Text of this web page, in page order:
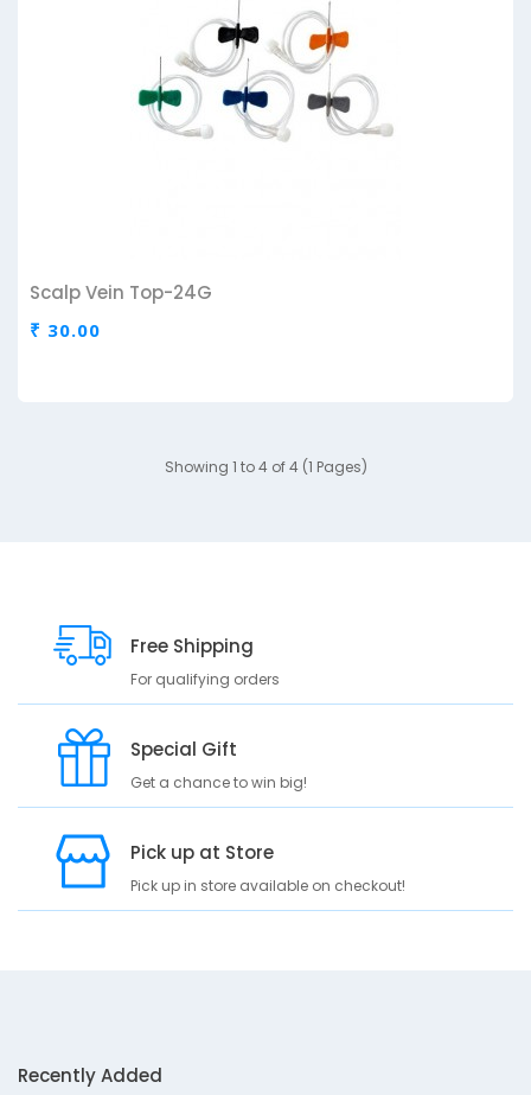
Scalp Vein Top-24G
₹ 30.00
Showing 1 to 4 of 4 (1 Pages)
Free Shipping
For qualifying orders
Special Gift
Get a chance to win big!
Pick up at Store
Pick up in store available on checkout!
Recently Added